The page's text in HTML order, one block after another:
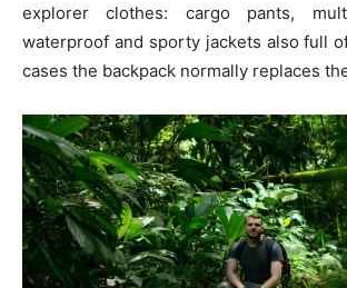
explorer clothes: cargo pants,
waterproof and sporty jackets also full
cases the backpack normally replaces